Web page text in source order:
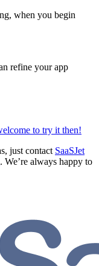
when you begin
refine your app
to try it then!
just contact SaaSJet
. We’re always happy to